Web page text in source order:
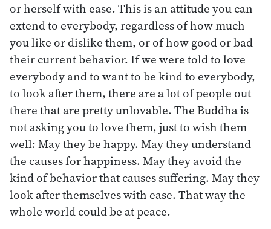
or herself with ease. This is an attitude you can
extend to everybody, regardless of how much
you like or dislike them, or of how good or bad
their current behavior. If we were told to love
everybody and to want to be kind to everybody,
to look after them, there are a lot of people out
there that are pretty unlovable. The Buddha is
not asking you to love them, just to wish them
well: May they be happy. May they understand
the causes for happiness. May they avoid the
kind of behavior that causes suffering. May they
look after themselves with ease. That way the
whole world could be at peace.